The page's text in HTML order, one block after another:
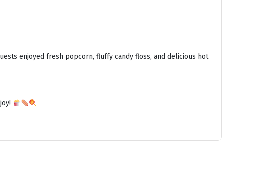
enjoyed fresh popcorn, fluffy candy floss, and delicious hot